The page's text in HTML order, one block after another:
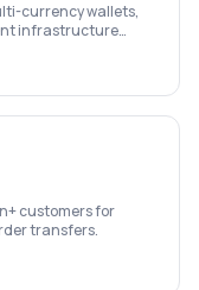
currency wallets,
infrastructure
customers for
transfers.